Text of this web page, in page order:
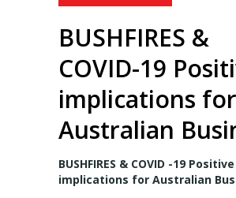
BUSHFIRES &
COVID-19
implications for
Australian
BUSHFIRES & COVID -19 Positive
implications for Australian
FOR LEASE
For Lease
Leased
ADVISORY SERVICES
NEWS